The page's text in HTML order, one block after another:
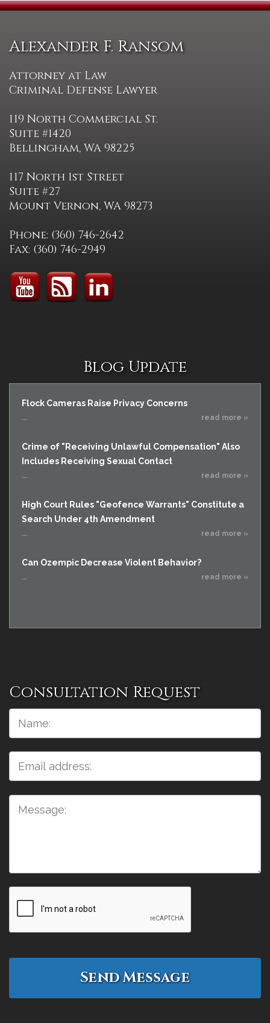
Alexander F. Ransom
Attorney at Law
Criminal Defense Lawyer
119 North Commercial St.
Suite #1420
Bellingham, WA 98225
117 North 1st Street
Suite #27
Mount Vernon, WA 98273
Phone: (360) 746-2642
Fax: (360) 746-2949
Blog Update
Flock Cameras Raise Privacy Concerns
... read more »
Crime of "Receiving Unlawful Compensation" Also
Includes Receiving Sexual Contact
... read more »
High Court Rules "Geofence Warrants" Constitute a
Search Under 4th Amendment
... read more »
Can Ozempic Decrease Violent Behavior?
... read more »
Consultation Request